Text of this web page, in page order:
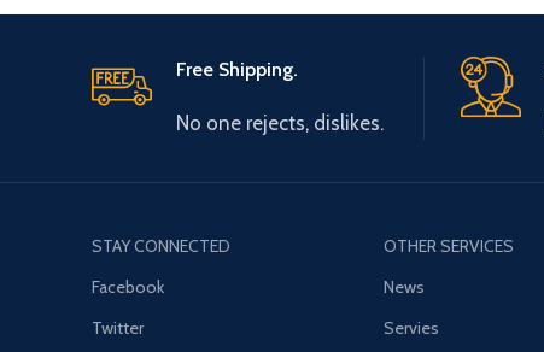
Free Shipping.
No one rejects, dislikes.
STAY CONNECTED
Facebook
Twitter
OTHER SERVICES
News
Servies